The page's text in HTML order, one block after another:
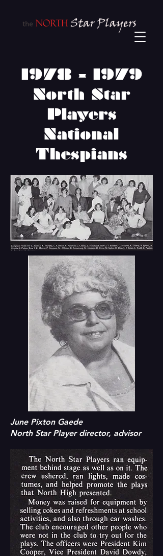
1978 - 1979
North Star
Players
National
Thespians
June Pixton Gaede
North Star Player director, advisor